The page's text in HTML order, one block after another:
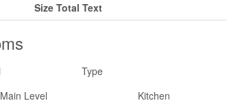
Size Total Text
Type
Main Level
Kitchen